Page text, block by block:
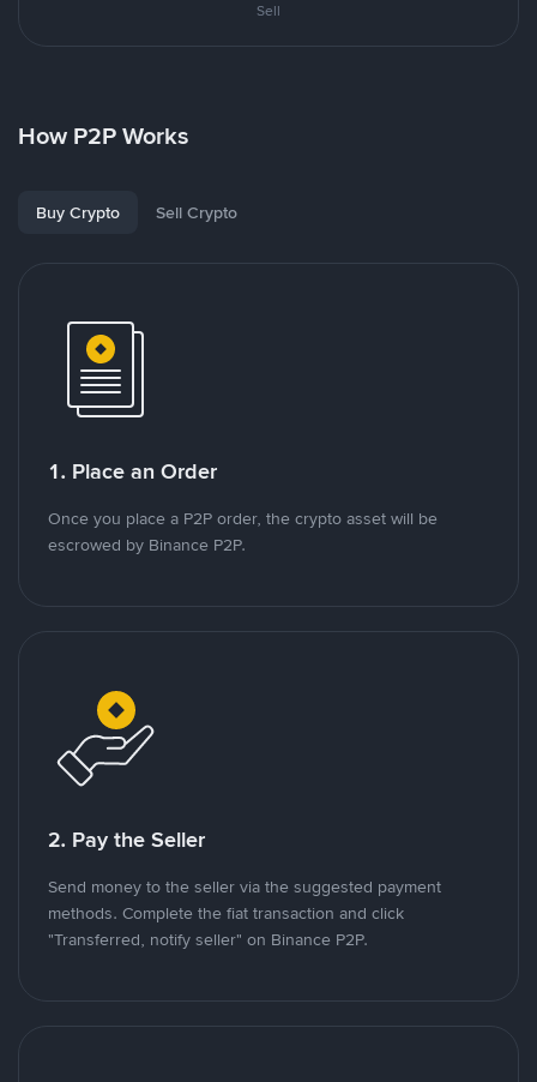
Sell
How P2P Works
Buy Crypto Sell Crypto
1. Place an Order
Once you place a P2P order, the crypto asset will be
escrowed by Binance P2P.
2. Pay the Seller
Send money to the seller via the suggested payment
methods. Complete the fiat transaction and click
"Transferred, notify seller" on Binance P2P.